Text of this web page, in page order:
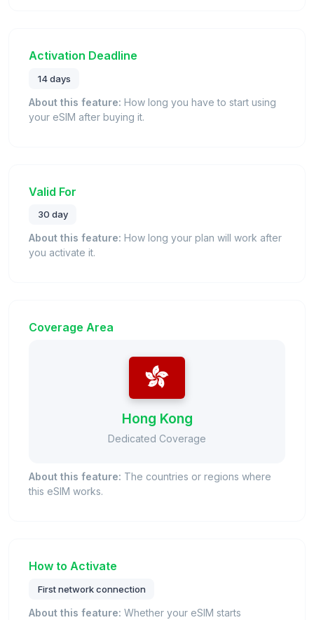
Activation Deadline
14 days
About this feature: How long you have to start using
your eSIM after buying it.
Valid For
30 day
About this feature: How long your plan will work after
you activate it.
Coverage Area
Hong Kong
Dedicated Coverage
About this feature: The countries or regions where
this eSIM works.
How to Activate
First network connection
About this feature: Whether your eSIM starts